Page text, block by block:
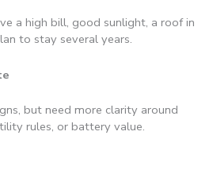
a high bill, good sunlight, a roof in
to stay several years.
but need more clarity around
rules, or battery value.